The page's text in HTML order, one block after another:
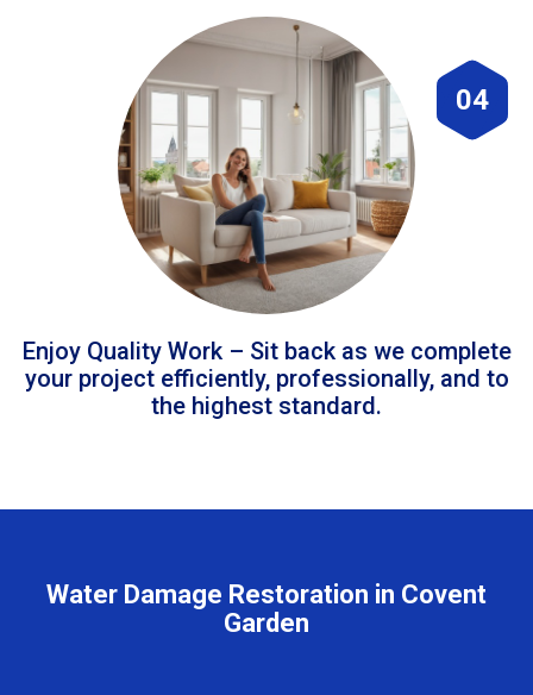
04
Enjoy Quality Work – Sit back as we complete
your project efficiently, professionally, and to
the highest standard.
Water Damage Restoration in Covent
Garden